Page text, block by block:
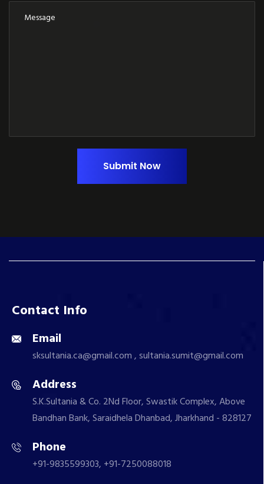
Submit Now
Contact Info
Email
sksultania.ca@gmail.com , sultania.sumit@gmail.com
Address
S.K.Sultania & Co. 2Nd Floor, Swastik Complex, Above
Bandhan Bank, Saraidhela Dhanbad, Jharkhand - 828127
Phone
+91-9835599303, +91-7250088018